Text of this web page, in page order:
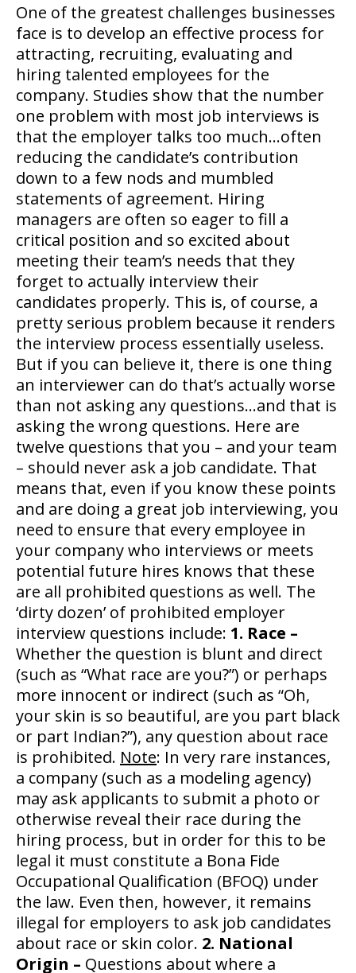
One of the greatest challenges businesses
face is to develop an effective process for
attracting, recruiting, evaluating and
hiring talented employees for the
company. Studies show that the number
one problem with most job interviews is
that the employer talks too much…often
reducing the candidate’s contribution
down to a few nods and mumbled
statements of agreement. Hiring
managers are often so eager to fill a
critical position and so excited about
meeting their team’s needs that they
forget to actually interview their
candidates properly. This is, of course, a
pretty serious problem because it renders
the interview process essentially useless.
But if you can believe it, there is one thing
an interviewer can do that’s actually worse
than not asking any questions…and that is
asking the wrong questions. Here are
twelve questions that you – and your team
– should never ask a job candidate. That
means that, even if you know these points
and are doing a great job interviewing, you
need to ensure that every employee in
your company who interviews or meets
potential future hires knows that these
are all prohibited questions as well. The
‘dirty dozen’ of prohibited employer
interview questions include: 1. Race –
Whether the question is blunt and direct
(such as “What race are you?”) or perhaps
more innocent or indirect (such as “Oh,
your skin is so beautiful, are you part black
or part Indian?”), any question about race
is prohibited. Note: In very rare instances,
a company (such as a modeling agency)
may ask applicants to submit a photo or
otherwise reveal their race during the
hiring process, but in order for this to be
legal it must constitute a Bona Fide
Occupational Qualification (BFOQ) under
the law. Even then, however, it remains
illegal for employers to ask job candidates
about race or skin color. 2. National
Origin – Questions about where a